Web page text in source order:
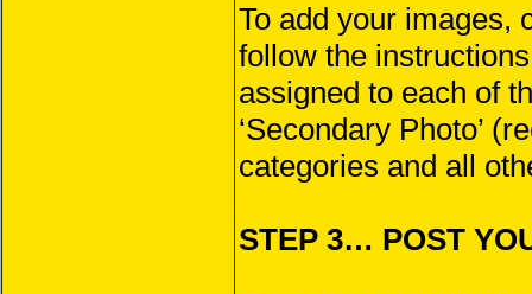
To add your images,
follow the
assigned to each of
‘Secondary Photo’
categories and all
STEP 3… POST